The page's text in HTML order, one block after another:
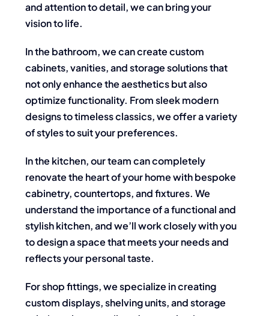
and attention to detail, we can bring your
vision to life.
In the bathroom, we can create custom
cabinets, vanities, and storage solutions that
not only enhance the aesthetics but also
optimize functionality. From sleek modern
designs to timeless classics, we offer a variety
of styles to suit your preferences.
In the kitchen, our team can completely
renovate the heart of your home with bespoke
cabinetry, countertops, and fixtures. We
understand the importance of a functional and
stylish kitchen, and we’ll work closely with you
to design a space that meets your needs and
reflects your personal taste.
For shop fittings, we specialize in creating
custom displays, shelving units, and storage